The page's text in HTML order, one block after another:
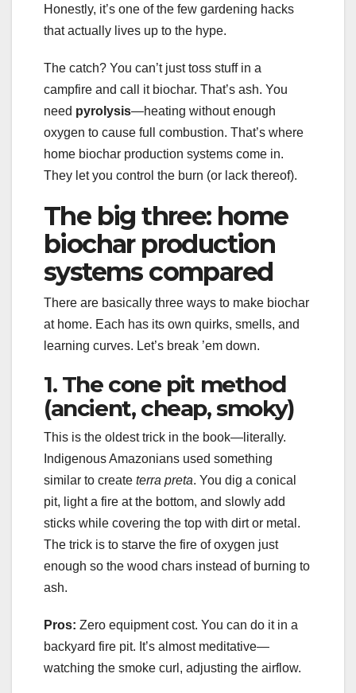
Honestly, it’s one of the few gardening hacks
that actually lives up to the hype.
The catch? You can’t just toss stuff in a
campfire and call it biochar. That’s ash. You
need pyrolysis—heating without enough
oxygen to cause full combustion. That’s where
home biochar production systems come in.
They let you control the burn (or lack thereof).
The big three: home
biochar production
systems compared
There are basically three ways to make biochar
at home. Each has its own quirks, smells, and
learning curves. Let’s break ’em down.
1. The cone pit method
(ancient, cheap, smoky)
This is the oldest trick in the book—literally.
Indigenous Amazonians used something
similar to create terra preta. You dig a conical
pit, light a fire at the bottom, and slowly add
sticks while covering the top with dirt or metal.
The trick is to starve the fire of oxygen just
enough so the wood chars instead of burning to
ash.
Pros: Zero equipment cost. You can do it in a
backyard fire pit. It’s almost meditative—
watching the smoke curl, adjusting the airflow.